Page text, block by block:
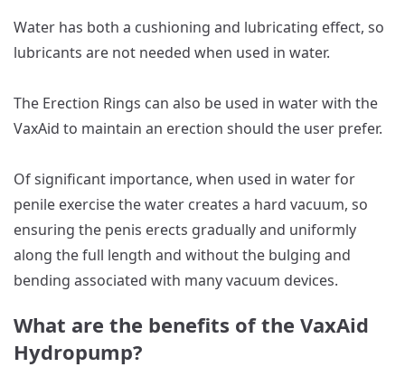
Water has both a cushioning and lubricating effect, so
lubricants are not needed when used in water.
The Erection Rings can also be used in water with the
VaxAid to maintain an erection should the user prefer.
Of significant importance, when used in water for
penile exercise the water creates a hard vacuum, so
ensuring the penis erects gradually and uniformly
along the full length and without the bulging and
bending associated with many vacuum devices.
What are the benefits of the VaxAid
Hydropump?